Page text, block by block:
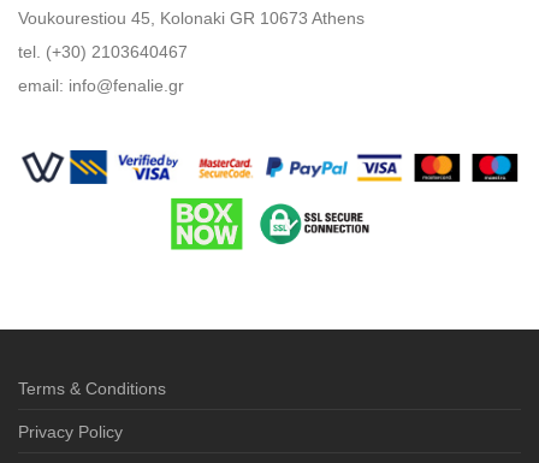
Voukourestiou 45, Kolonaki GR 10673 Athens
tel. (+30) 2103640467
email: info@fenalie.gr
Terms & Conditions
Privacy Policy